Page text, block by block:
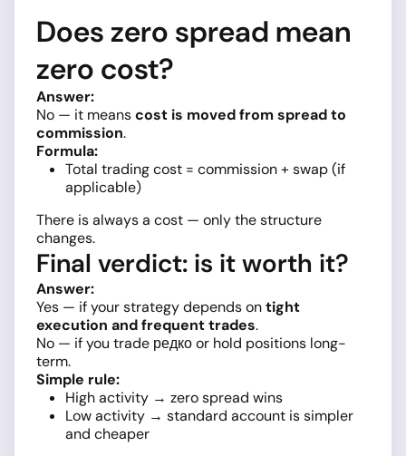
Does zero spread mean
zero cost?
Answer:
No — it meanscost is moved from spread to
commission.
Formula:
Total trading cost = commission + swap (if
applicable)
There is always a cost — only the structure
changes.
Final verdict: is it worth it?
Answer:
Yes — if your strategy depends ontight
execution and frequent trades.
No — if you trade редко or hold positions long-
term.
Simple rule:
High activity → zero spread wins
Low activity → standard account is simpler
and cheaper